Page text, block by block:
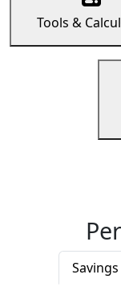
Tools &